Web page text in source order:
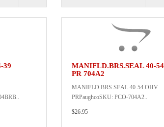
39
MANIFLD.BRS.SEAL 40-
PR 704A2
MANIFLD.BRS.SEAL 40-54 OHV
PRPaughcoSKU: PCO-704A2..
$26.95